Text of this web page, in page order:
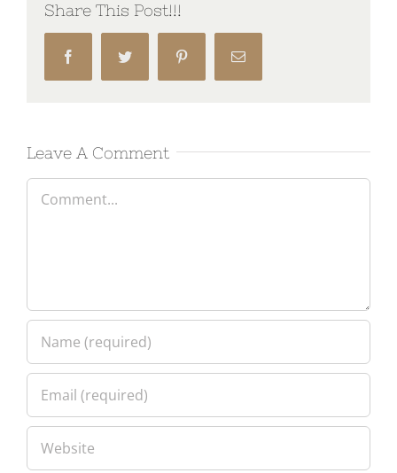
Share This Post!!!
FacebookTwitter Pinterest Email
Leave A Comment
Comment